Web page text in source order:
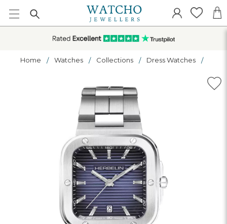
Home Watches Collections Dress Watches